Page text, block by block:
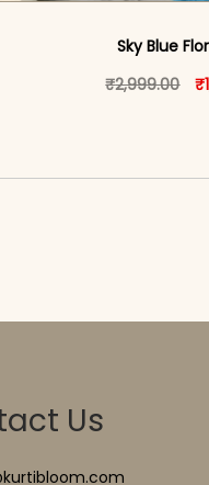
Sky Blue
₹2,999.00 ₹
Us